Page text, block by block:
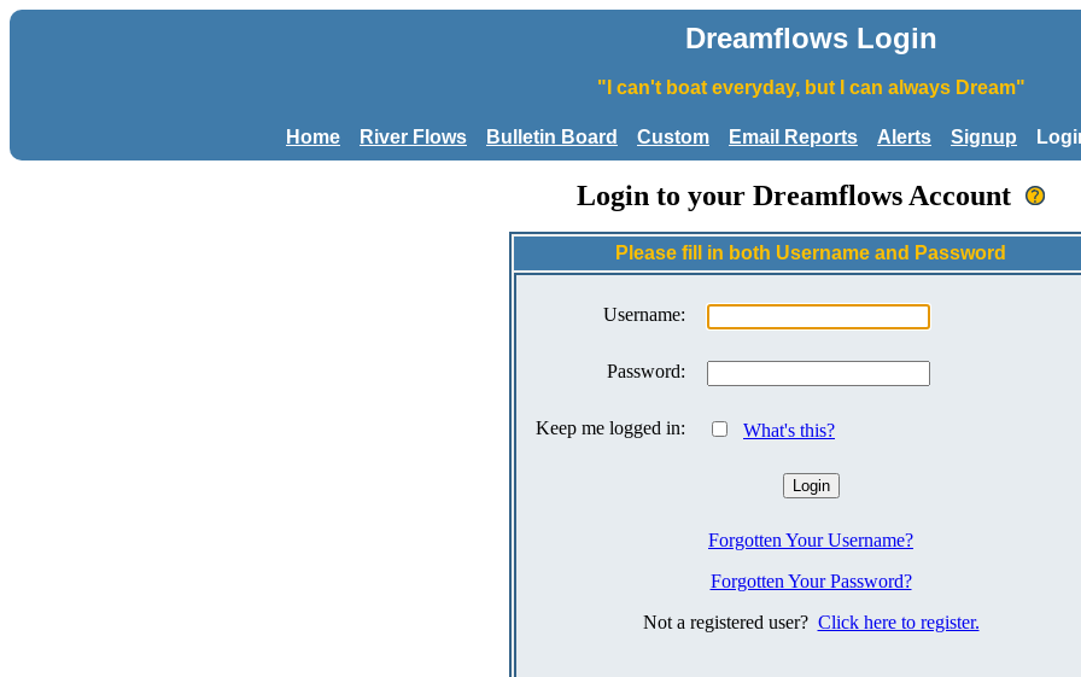
Dreamflows Login
"I can't boat everyday, but I can always Dream"
Home River Flows Bulletin Board Custom Email Reports Alerts Signup
Login to your Dreamflows Account
Please fill in both Username and Password
Username:
Password:
Keep me logged in: What's this?
Forgotten Your Username?
Forgotten Your Password?
Not a registered user? Click here to register.